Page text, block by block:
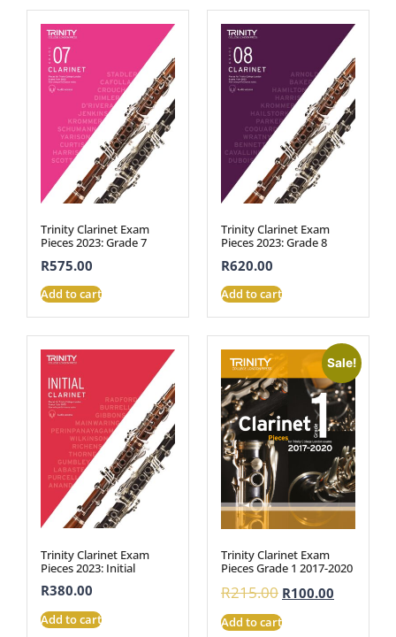
Trinity Clarinet Exam
Pieces 2023: Grade 7
R575.00
Add to cart
Trinity Clarinet Exam
Pieces 2023: Grade 8
R620.00
Add to cart
Trinity Clarinet Exam
Pieces 2023: Initial
R380.00
Add to cart
Sale!
Trinity Clarinet Exam
Pieces Grade 1 2017-2020
R215.00 R100.00
Add to cart